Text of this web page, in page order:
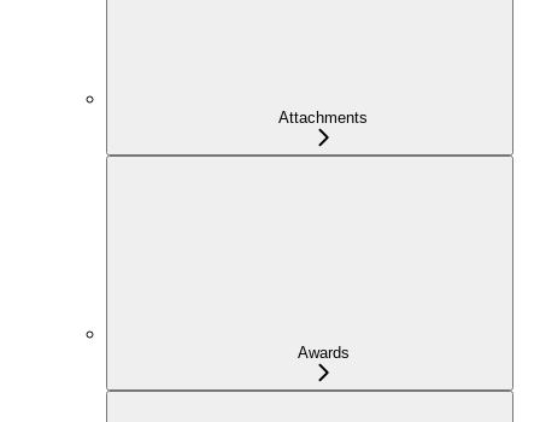
Attachments
Awards